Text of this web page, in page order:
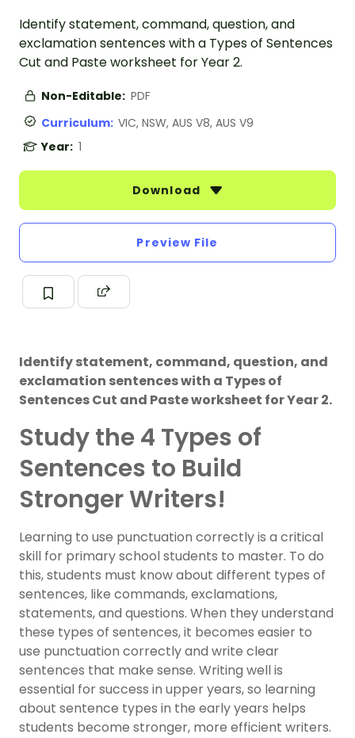
Identify statement, command, question, and
exclamation sentences with a Types of Sentences
Cut and Paste worksheet for Year 2.
Non-Editable: PDF
Curriculum: VIC, NSW, AUS V8, AUS V9
Year: 1
Download
Preview File
Identify statement, command, question, and
exclamation sentences with a Types of
Sentences Cut and Paste worksheet for Year 2.
Study the 4 Types of
Sentences to Build
Stronger Writers!
Learning to use punctuation correctly is a critical
skill for primary school students to master. To do
this, students must know about different types of
sentences, like commands, exclamations,
statements, and questions. When they understand
these types of sentences, it becomes easier to
use punctuation correctly and write clear
sentences that make sense. Writing well is
essential for success in upper years, so learning
about sentence types in the early years helps
students become stronger, more efficient writers.